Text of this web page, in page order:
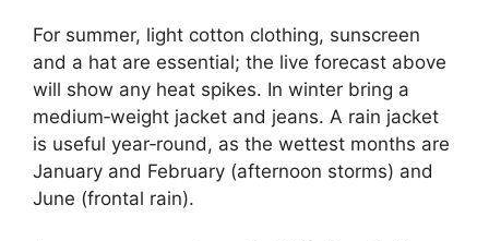
For summer, light cotton clothing, sunscreen
and a hat are essential; the live forecast above
will show any heat spikes. In winter bring a
medium‑weight jacket and jeans. A rain jacket
is useful year‑round, as the wettest months are
January and February (afternoon storms) and
June (frontal rain).